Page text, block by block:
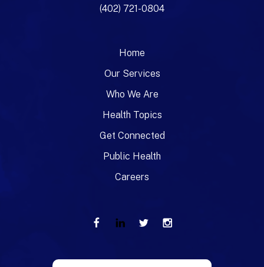
(402) 721-0804
Home
Our Services
Who We Are
Health Topics
Get Connected
Public Health
Careers